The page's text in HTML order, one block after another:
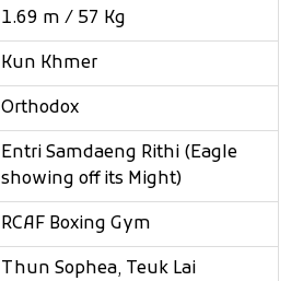
1.69 m / 57 Kg
Kun Khmer
Orthodox
Entri Samdaeng Rithi (Eagle
showing off its Might)
RCAF Boxing Gym
Thun Sophea, Teuk Lai